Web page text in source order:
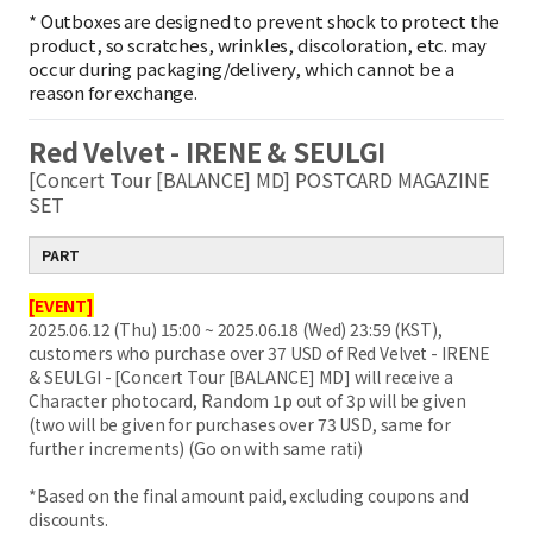
*Outboxes are designed to prevent shock to protect the
product, so scratches, wrinkles, discoloration, etc. may
occur during packaging/delivery, which cannot be a
reason for exchange.
Red Velvet - IRENE & SEULGI
[Concert Tour [BALANCE] MD] POSTCARD MAGAZINE
SET
PART
[EVENT]
2025.06.12 (Thu) 15:00 ~ 2025.06.18 (Wed) 23:59 (KST),
customers who purchase over 37 USD of Red Velvet - IRENE
& SEULGI - [Concert Tour [BALANCE] MD] will receive a
Character photocard, Random 1p out of 3p will be given
(two will be given for purchases over 73 USD, same for
further increments) (Go on with same rati)
*Based on the final amount paid, excluding coupons and
discounts.